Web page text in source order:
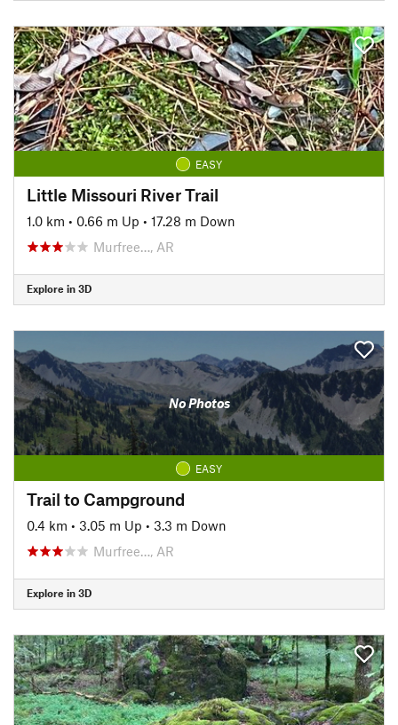
EASY
Little Missouri River Trail
1.0 km • 0.66 m Up • 17.28 m Down
Murfree…, AR
Explore in 3D
No Photos
EASY
Trail to Campground
0.4 km • 3.05 m Up • 3.3 m Down
Murfree…, AR
Explore in 3D